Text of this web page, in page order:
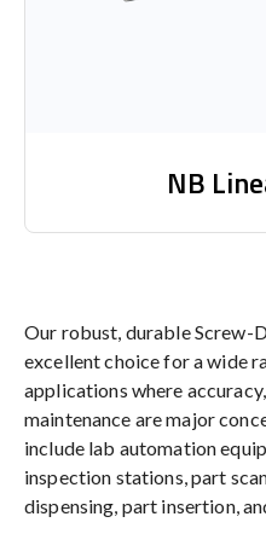
NB
Our robust, durable Screw-
excellent choice for a wide
applications where
maintenance are major
include lab automation
inspection stations, part
dispensing, part insertion,